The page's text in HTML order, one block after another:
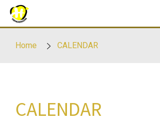
Skip to main content
Home CALENDAR
CALENDAR